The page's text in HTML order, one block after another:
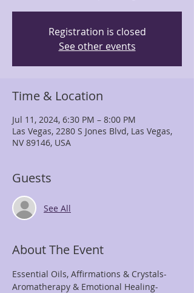
Registration is closed
See other events
Time & Location
Jul 11, 2024, 6:30 PM – 8:00 PM
Las Vegas, 2280 S Jones Blvd, Las Vegas,
NV 89146, USA
Guests
See All
About The Event
Essential Oils, Affirmations & Crystals-
Aromatherapy & Emotional Healing-